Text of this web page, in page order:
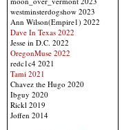
westminsterdogshow 2023
Ann Wilson(Empire1) 2022
Dave In Texas 2022
Jesse in D.C. 2022
OregonMuse 2022
redc1c4 2021
Tami 2021
Chavez the Hugo 2020
Ibguy 2020
Rickl 2019
Joffen 2014